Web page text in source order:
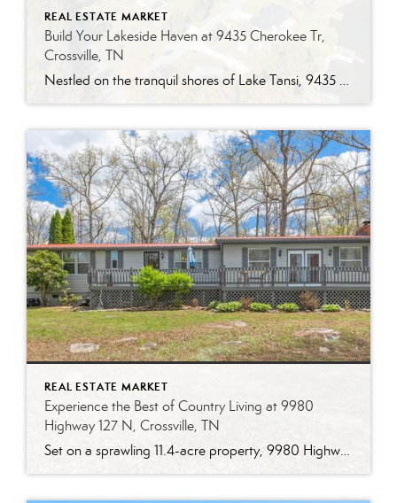
REAL ESTATE MARKET
Build Your Lakeside Haven at 9435 Cherokee Tr,
Crossville, TN
Nestled on the tranquil shores of Lake Tansi, 9435 Cherokee Tr offers a rare opportunity to own a prime corner lot just under half an acre. With direct water access and stunning lake views, this piece of land is ready for you to build your dream home or vacation retreat in one of Crossville’s most […]
REAL ESTATE MARKET
Experience the Best of Country Living at 9980
Highway 127 N, Crossville, TN
Set on a sprawling 11.4-acre property, 9980 Highway 127 N is a two-bedroom, one-bathroom home offering 1,536 square feet of updated living space. Combining timeless charm with modern updates, this home is an ideal choice for those seeking both comfort and functionality in a country setting. Thoughtfully Updated for Modern Living From the moment […]